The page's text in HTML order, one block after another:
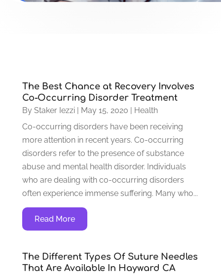
The Best Chance at Recovery Involves
Co-Occurring Disorder Treatment
By Staker Iezzi| May 15, 2020 | Health
Co-occurring disorders have been receiving
more attention in recent years. Co-occurring
disorders refer to the presence of substance
abuse and mental health disorder. Individuals
who are dealing with co-occurring disorders
often experience immense suffering. Many who...
Read More
The Different Types Of Suture Needles
That Are Available In Hayward CA